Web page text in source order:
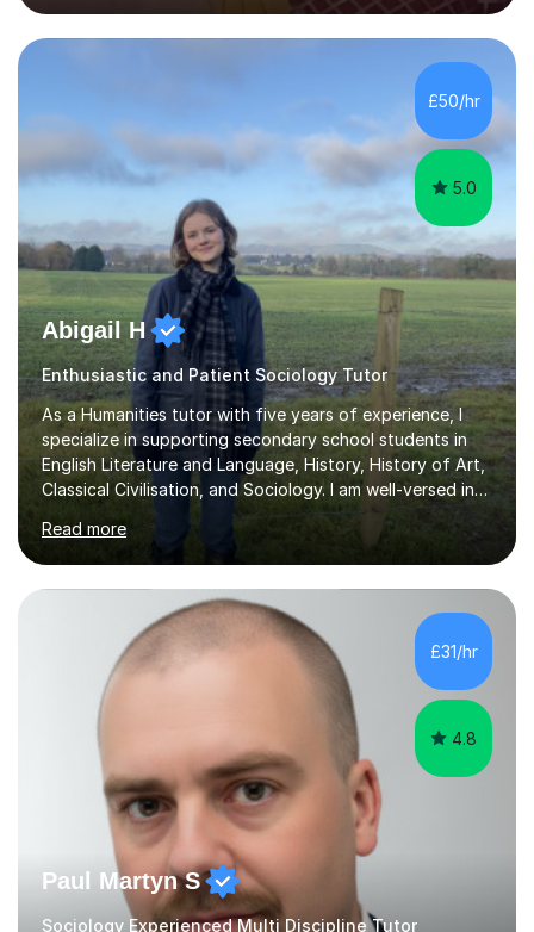
techniques pursued for decades by schools, lesson
planning and using innovative teaching and technology
methods to promote academic growth and personal
development. Committed to inspiring, encouraging
critical thinking and nurturing a lifelong love of learning.I
cater in KS1, KS2, KS3 and more specifically...
£50/hr
5.0
Abigail H
Enthusiastic and Patient Sociology Tutor
As a Humanities tutor with five years of experience, I
specialize in supporting secondary school students in
English Literature and Language, History, History of Art,
Classical Civilisation, and Sociology. I am well-versed in
the AQA, OCR, WJEC, and Edexcel exam boards, and I'm
prepared to adapt my teaching to any other
specifications as needed.In my tutoring sessions, I
emphasise a deep understanding of each subject to
help students achieve higher grades. For those
preparing for exams, I conduct results-focused classes
where we analyse mark schemes and past papers. This
method allows students...
Read more
£31/hr
4.8
Paul Martyn S
Sociology Experienced Multi Discipline Tutor